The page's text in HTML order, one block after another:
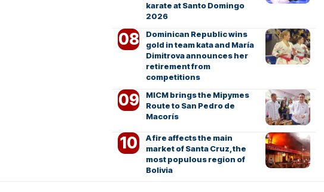
karate at Santo Domingo
2026
Dominican Republic wins
gold in team kata and María
Dimitrova announces her
retirement from
competitions
MICM brings the Mipymes
Route to San Pedro de
Macorís
A fire affects the main
market of Santa Cruz, the
most populous region of
Bolivia